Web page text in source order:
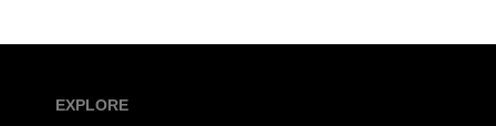
EXPLORE